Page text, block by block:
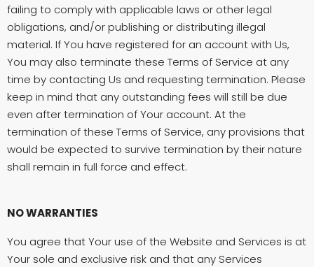
failing to comply with applicable laws or other legal
obligations, and/or publishing or distributing illegal
material. If You have registered for an account with Us,
You may also terminate these Terms of Service at any
time by contacting Us and requesting termination. Please
keep in mind that any outstanding fees will still be due
even after termination of Your account. At the
termination of these Terms of Service, any provisions that
would be expected to survive termination by their nature
shall remain in full force and effect.
NO WARRANTIES
You agree that Your use of the Website and Services is at
Your sole and exclusive risk and that any Services